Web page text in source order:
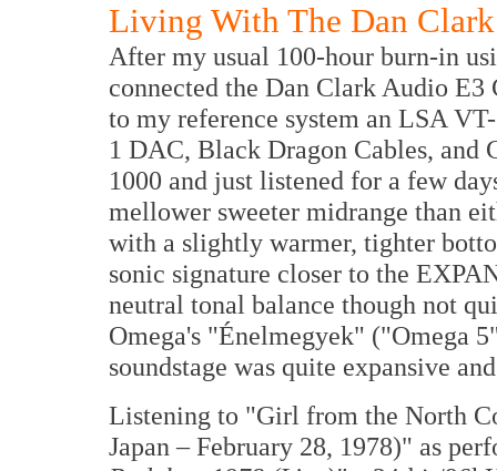
Living With The Dan
After my usual 100-hour burn-in
connected the Dan Clark Audio
to my reference system an LSA
1 DAC, Black Dragon Cables, and
1000 and just listened for a few
mellower sweeter midrange than
with a slightly warmer, tighter
sonic signature closer to the
neutral tonal balance though not
Omega's "Énelmegyek" ("Omega
soundstage was quite expansive
Listening to "Girl from the North
Japan – February 28, 1978)" as